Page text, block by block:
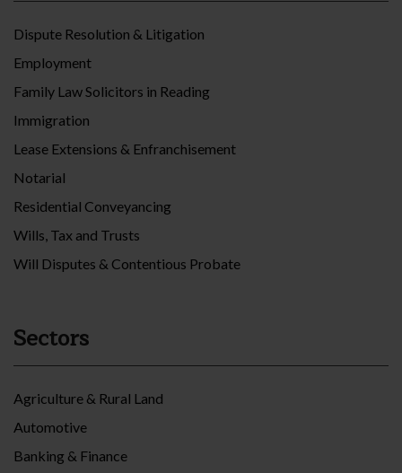
Dispute Resolution & Litigation
Employment
Family Law Solicitors in Reading
Immigration
Lease Extensions & Enfranchisement
Notarial
Residential Conveyancing
Wills, Tax and Trusts
Will Disputes & Contentious Probate
Sectors
Agriculture & Rural Land
Automotive
Banking & Finance